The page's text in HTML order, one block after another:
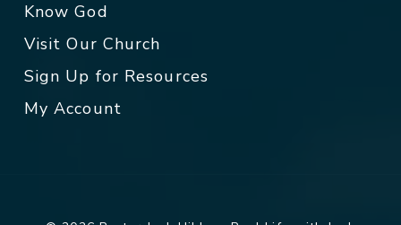
Know God
Visit Our Church
Sign Up for Resources
My Account